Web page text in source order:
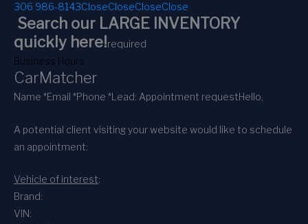
306 986-8143CloseCloseCloseClose
Search our LARGE INVENTORY
quickly here!required
Business Hours
CarMatcher
Name *Email *Phone *Lead: Appointment requestHello,
A potential client visiting your website would like to schedule
an appointment:
Vehicle of interest:
Brand:
VIN: